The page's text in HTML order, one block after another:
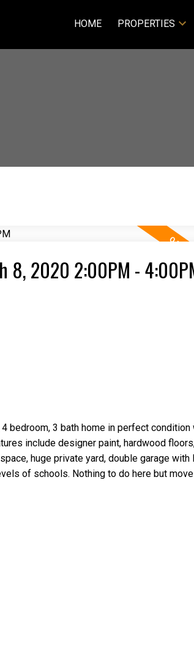
HOME PROPERTIES
8, 2020 2:00PM -
bedroom, 3 bath home in perfect condition
include designer paint, hardwood
huge private yard, double garage with
of schools. Nothing to do here but